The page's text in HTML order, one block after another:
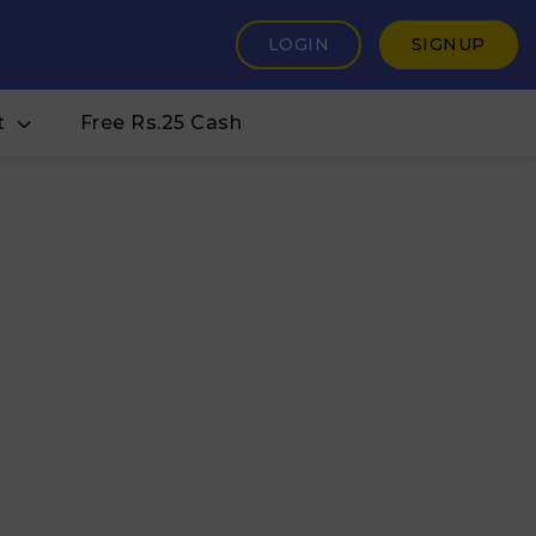
LOGIN SIGNUP
Free Rs.25 Cash